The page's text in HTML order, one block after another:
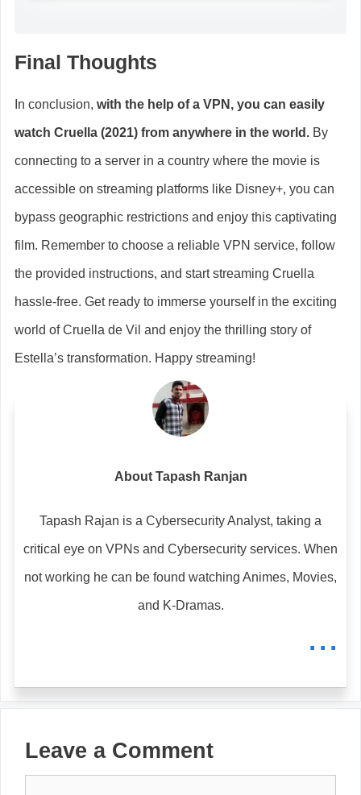
Final Thoughts
In conclusion, with the help of a VPN, you can easily
watch Cruella (2021) from anywhere in the world. By
connecting to a server in a country where the movie is
accessible on streaming platforms like Disney+, you can
bypass geographic restrictions and enjoy this captivating
film. Remember to choose a reliable VPN service, follow
the provided instructions, and start streaming Cruella
hassle-free. Get ready to immerse yourself in the exciting
world of Cruella de Vil and enjoy the thrilling story of
Estella’s transformation. Happy streaming!
About Tapash Ranjan
Tapash Rajan is a Cybersecurity Analyst, taking a
critical eye on VPNs and Cybersecurity services. When
not working he can be found watching Animes, Movies,
and K-Dramas.
...
Leave a Comment